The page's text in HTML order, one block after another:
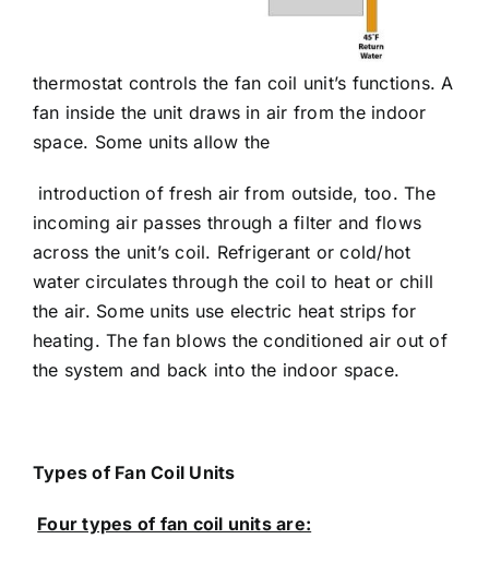
thermostat controls the fan coil unit’s functions. A
fan inside the unit draws in air from the indoor
space. Some units allow the
introduction of fresh air from outside, too. The
incoming air passes through a filter and flows
across the unit’s coil. Refrigerant or cold/hot
water circulates through the coil to heat or chill
the air. Some units use electric heat strips for
heating. The fan blows the conditioned air out of
the system and back into the indoor space.
Types of Fan Coil Units
Four types of fan coil units are: